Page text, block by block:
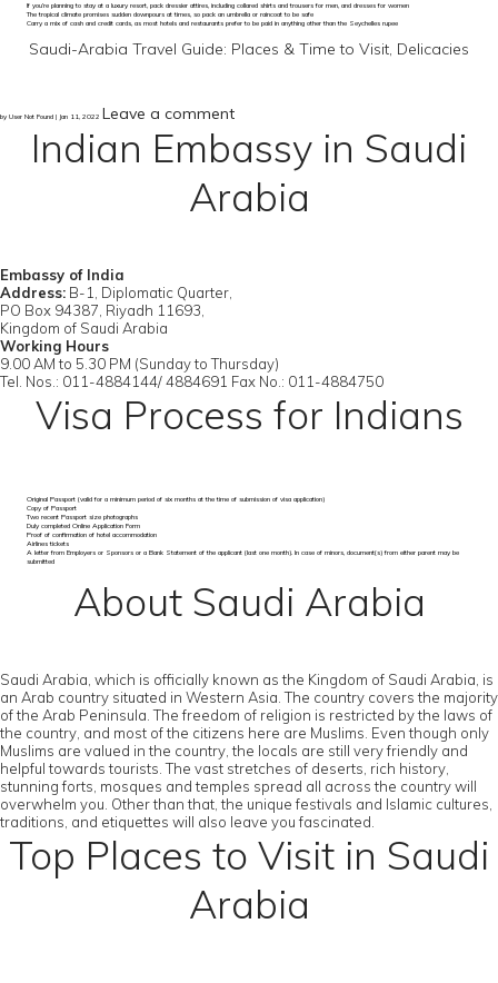
If you’re planning to stay at a luxury resort, pack dressier attires, including collared shirts and trousers for men, and dresses for women
The tropical climate promises sudden downpours at times, so pack an umbrella or raincoat to be safe
Carry a mix of cash and credit cards, as most hotels and restaurants prefer to be paid in anything other than the Seychelles rupee
Saudi-Arabia Travel Guide: Places & Time to Visit, Delicacies
by User Not Found | Jan 11, 2022 Leave a comment
Indian Embassy in Saudi
Arabia
Embassy of India
Address: B-1, Diplomatic Quarter,
PO Box 94387, Riyadh 11693,
Kingdom of Saudi Arabia
Working Hours
9.00 AM to 5.30 PM (Sunday to Thursday)
Tel. Nos.: 011-4884144/ 4884691 Fax No.: 011-4884750
Visa Process for Indians
Original Passport (valid for a minimum period of six months at the time of submission of visa application)
Copy of Passport
Two recent Passport size photographs
Duly completed Online Application Form
Proof of confirmation of hotel accommodation
Airlines tickets
A letter from Employers or Sponsors or a Bank Statement of the applicant (last one month). In case of minors, document(s) from either parent may be
submitted
About Saudi Arabia
Saudi Arabia, which is officially known as the Kingdom of Saudi Arabia, is
an Arab country situated in Western Asia. The country covers the majority
of the Arab Peninsula. The freedom of religion is restricted by the laws of
the country, and most of the citizens here are Muslims. Even though only
Muslims are valued in the country, the locals are still very friendly and
helpful towards tourists. The vast stretches of deserts, rich history,
stunning forts, mosques and temples spread all across the country will
overwhelm you. Other than that, the unique festivals and Islamic cultures,
traditions, and etiquettes will also leave you fascinated.
Top Places to Visit in Saudi
Arabia